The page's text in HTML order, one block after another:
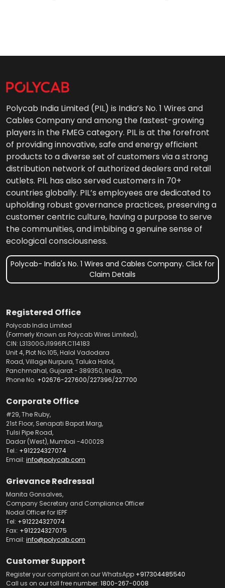
Polycab India Limited (PIL) is India’s No. 1 Wires and
Cables Company and among the fastest-growing
players in the FMEG category. PIL is at the forefront
of providing innovative, safe and energy efficient
products to a diverse set of customers via a strong
distribution network of authorized dealers and retail
outlets. PIL has also served customers in 70+
countries globally. PIL’s employees are dedicated to
upholding robust governance practices, preserving a
customer centric culture, having a purpose to serve
the communities, and imbibing a genuine sense of
ecological consciousness.
Polycab- India's No. 1 Wires and Cables Company. Click for
Claim Details
Registered Office
Polycab India Limited
(Formerly Known as Polycab Wires Limited),
CIN: L31300GJ1996PLC114183
Unit 4, Plot No.105, Halol Vadodara
Road, Village Nurpura, Taluka Halol,
Panchmahal, Gujarat - 389350, India,
Phone No. +02676-227600/227396/227700
Corporate Office
#29, The Ruby,
21st Floor, Senapati Bapat Marg,
Tulsi Pipe Road,
Dadar (West), Mumbai -400028
Tel.: +912224327074
Email: info@polycab.com
Grievance Redressal
Manita Gonsalves,
Company Secretary and Compliance Officer
Nodal Officer for IEPF
Tel: +912224327074
Fax: +912224327075
Email: info@polycab.com
Customer Support
Register your complaint on our WhatsApp +917304485540
Call us on our toll free number: 1800-267-0008